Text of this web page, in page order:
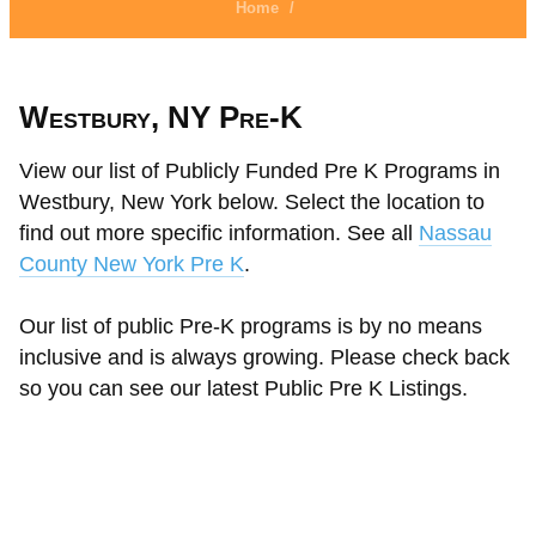
Home /
Westbury, NY Pre-K
View our list of Publicly Funded Pre K Programs in
Westbury, New York below. Select the location to
find out more specific information. See all Nassau
County New York Pre K.
Our list of public Pre-K programs is by no means
inclusive and is always growing. Please check back
so you can see our latest Public Pre K Listings.